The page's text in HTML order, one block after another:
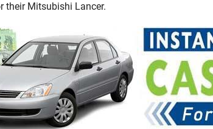
their Mitsubishi Lancer.